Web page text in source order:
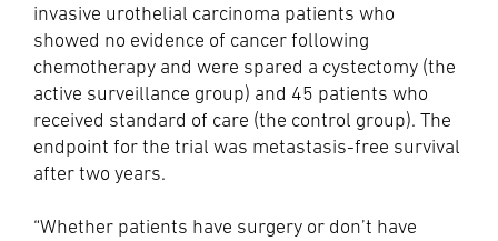
invasive urothelial carcinoma patients who
showed no evidence of cancer following
chemotherapy and were spared a cystectomy (the
active surveillance group) and 45 patients who
received standard of care (the control group). The
endpoint for the trial was metastasis-free survival
after two years.
“Whether patients have surgery or don’t have